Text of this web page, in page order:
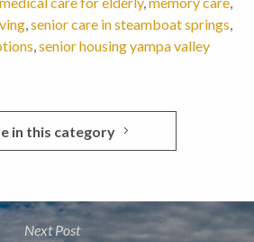
,senior care in steamboat springs,
,senior housing yampa valley
in this category
Next Post